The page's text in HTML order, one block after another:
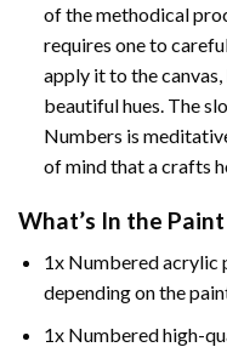
of the methodical
requires one to
apply it to the
beautiful hues. The
Numbers is
of mind that a crafts
What’s In the
1x Numbered acrylic
depending on the
1x Numbered high-